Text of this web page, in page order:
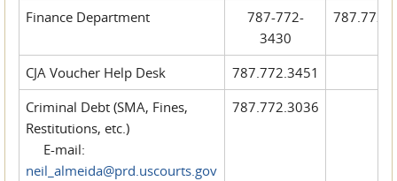
Finance Department
787-772-
3430
CJA Voucher Help Desk
787.772.3451
Criminal Debt (SMA, Fines,
Restitutions, etc.)
E-mail:
neil_almeida@prd.uscourts.gov
787.772.3036